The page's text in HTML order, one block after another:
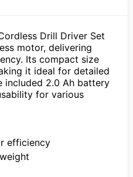
Drill Driver Set
motor, delivering
Its compact size
it ideal for detailed
included 2.0 Ah battery
for various
efficiency